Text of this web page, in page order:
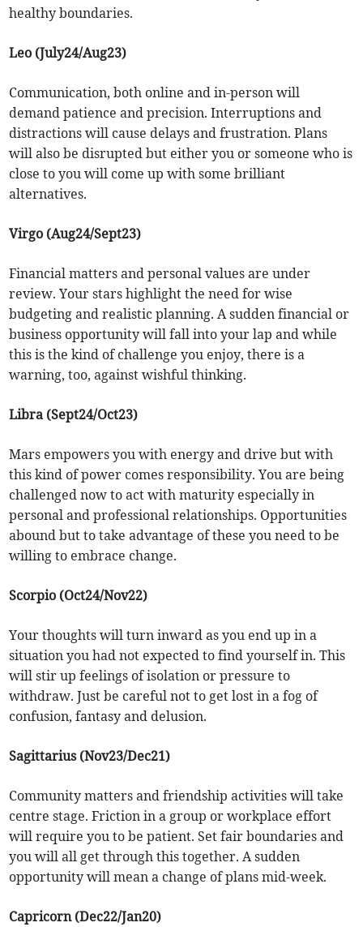
healthy boundaries.
Leo (July24/Aug23)
Communication, both online and in-person will
demand patience and precision. Interruptions and
distractions will cause delays and frustration. Plans
will also be disrupted but either you or someone who is
close to you will come up with some brilliant
alternatives.
Virgo (Aug24/Sept23)
Financial matters and personal values are under
review. Your stars highlight the need for wise
budgeting and realistic planning. A sudden financial or
business opportunity will fall into your lap and while
this is the kind of challenge you enjoy, there is a
warning, too, against wishful thinking.
Libra (Sept24/Oct23)
Mars empowers you with energy and drive but with
this kind of power comes responsibility. You are being
challenged now to act with maturity especially in
personal and professional relationships. Opportunities
abound but to take advantage of these you need to be
willing to embrace change.
Scorpio (Oct24/Nov22)
Your thoughts will turn inward as you end up in a
situation you had not expected to find yourself in. This
will stir up feelings of isolation or pressure to
withdraw. Just be careful not to get lost in a fog of
confusion, fantasy and delusion.
Sagittarius (Nov23/Dec21)
Community matters and friendship activities will take
centre stage. Friction in a group or workplace effort
will require you to be patient. Set fair boundaries and
you will all get through this together. A sudden
opportunity will mean a change of plans mid-week.
Capricorn (Dec22/Jan20)